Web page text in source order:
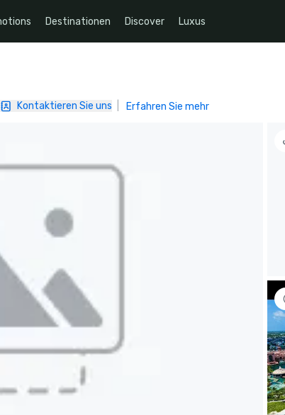
Destinationen Discover Luxus
Kontaktieren Sie uns Erfahren Sie mehr